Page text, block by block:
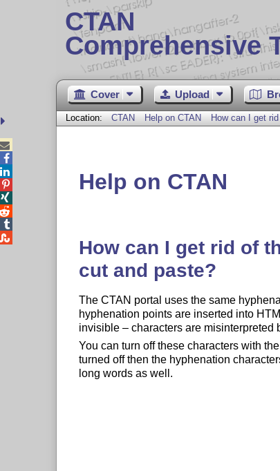
CTAN
Comprehensive
Cover Upload
Location: CTAN Help on CTAN How can I get
Help on CTAN
How can I get rid of
cut and paste?
The CTAN portal uses the same
hyphenation points are inserted into
invisible – characters are misinterpreted
You can turn off these characters with
turned off then the hyphenation
long words as well.




